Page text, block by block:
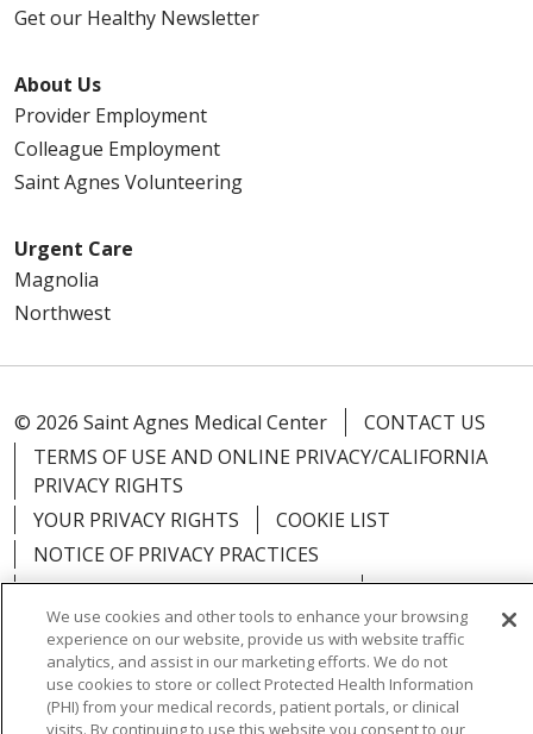
Get our Healthy Newsletter
About Us
Provider Employment
Colleague Employment
Saint Agnes Volunteering
Urgent Care
Magnolia
Northwest
© 2026 Saint Agnes Medical Center
CONTACT US
TERMS OF USE AND ONLINE PRIVACY/CALIFORNIA
PRIVACY RIGHTS
YOUR PRIVACY RIGHTS
COOKIE LIST
NOTICE OF PRIVACY PRACTICES
NOTICE OF NONDISCRIMINATION
OUTLOOK
CLAIRVIA
We use cookies and other tools to enhance your browsing
experience on our website, provide us with website traffic
analytics, and assist in our marketing efforts. We do not
use cookies to store or collect Protected Health Information
(PHI) from your medical records, patient portals, or clinical
visits. By continuing to use this website you consent to our